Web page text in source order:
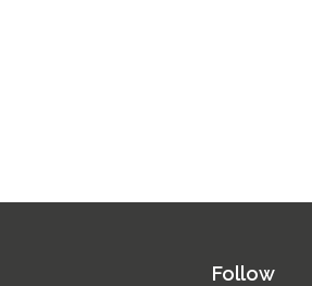
Follow